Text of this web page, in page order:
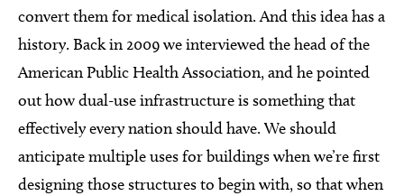
convert them for medical isolation. And this idea has a
history. Back in 2009 we interviewed the head of the
American Public Health Association, and he pointed
out how dual-use infrastructure is something that
effectively every nation should have. We should
anticipate multiple uses for buildings when we’re first
designing those structures to begin with, so that when